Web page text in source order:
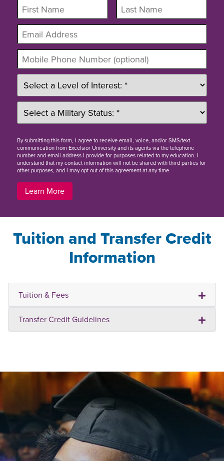
Bysubmitting this form, I agree to receive email, voice, and/or SMS/text
communication from Excelsior University and its agents via the telephone
number and email address I provide for purposes related to my education. I
understand that my contact information will not be shared with third parties for
other purposes, and I may opt out of this agreement at any time.
Learn More
Tuition and Transfer Credit
Information
Tuition & Fees
Transfer Credit Guidelines